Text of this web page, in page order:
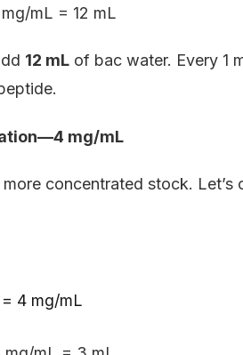
mL = 12 mL
12 mL of bac water. Every 1
mg/mL
concentrated stock. Let’s
4 mg/mL